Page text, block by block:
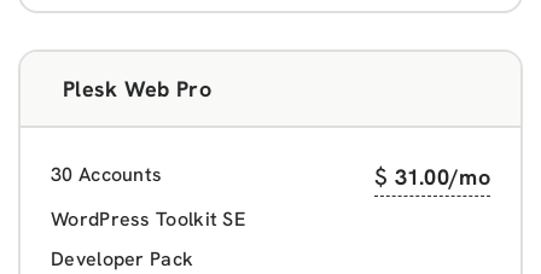
Plesk Web Pro
30 Accounts $ 31.00/mo
WordPress Toolkit SE
Developer Pack